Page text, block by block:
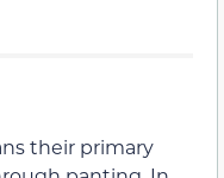
their primary